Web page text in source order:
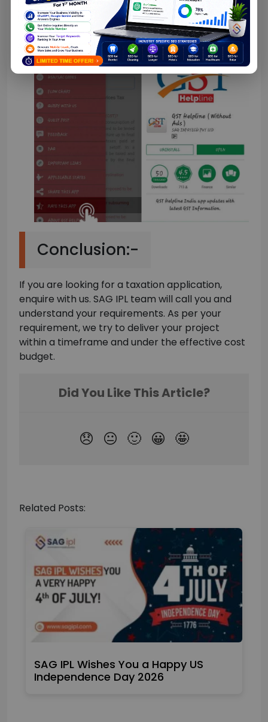
application.
Conclusion:-
If you are looking for a taxation application,
enquire with us. SAG IPL team will call you and
understand your requirements. As per your
requirement, we try to deliver your project
within a timeframe and under the effective cost
budget.
Related Posts:
SAG IPL Wishes You a Happy US
Independence Day 2026